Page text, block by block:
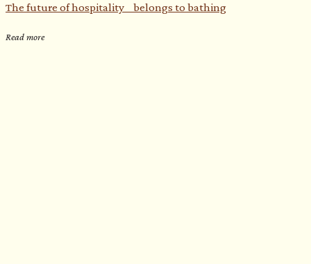
The future of hospitality belongs to bathing
Read more